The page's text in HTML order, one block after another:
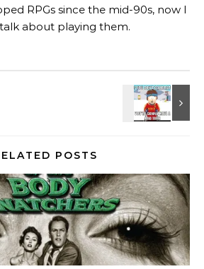
RPGs since the mid-90s, now I
about playing them.
POSTS